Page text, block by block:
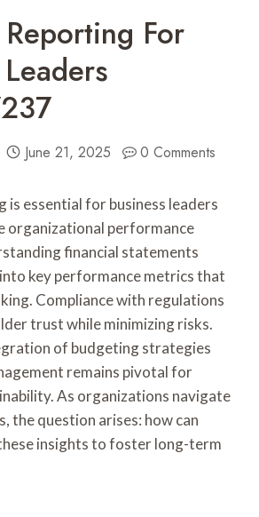
For
June 21, 2025 0 Comments
is essential for business leaders
organizational performance
financial statements
key performance metrics that
Compliance with regulations
trust while minimizing risks.
of budgeting strategies
remains pivotal for
As organizations navigate
the question arises: how can
insights to foster long-term